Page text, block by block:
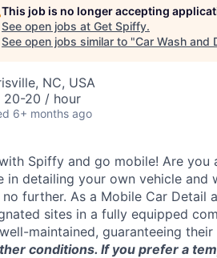
This job is no longer accepting
See open jobs at Get Spiffy.
See open jobs similar to "Car Wash and
NC, USA
20-20 / hour
6+ months ago
Spiffy and go mobile! Are you
in detailing your own vehicle and
further. As a Mobile Car Detail
sites in a fully equipped
maintained, guaranteeing
conditions. If you prefer a